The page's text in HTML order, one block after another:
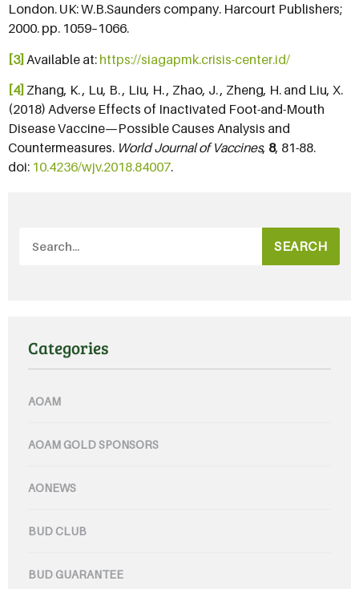
London. UK: W.B.Saunders company. Harcourt Publishers;
2000. pp. 1059–1066.
[3] Available at: https://siagapmk.crisis-center.id/
[4] Zhang, K. , Lu, B. , Liu, H. , Zhao, J. , Zheng, H. and Liu, X.
(2018) Adverse Effects of Inactivated Foot-and-Mouth
Disease Vaccine—Possible Causes Analysis and
Countermeasures. World Journal of Vaccines, 8, 81-88.
doi: 10.4236/wjv.2018.84007.
SEARCH
Categories
AOAM
AOAM GOLD SPONSORS
AONEWS
BUD CLUB
BUD GUARANTEE